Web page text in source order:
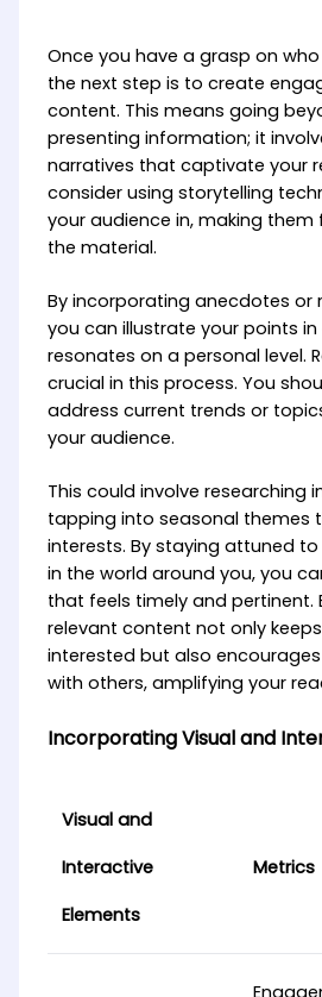
Once you have a grasp on
the next step is to create
content. This means going
presenting information; it
narratives that captivate your
consider using storytelling
your audience in, making
the material.
By incorporating anecdotes or
you can illustrate your points
resonates on a personal level.
crucial in this process. You
address current trends or
your audience.
This could involve researching
tapping into seasonal themes
interests. By staying attuned to
in the world around you, you
that feels timely and pertinent.
relevant content not only
interested but also
with others, amplifying your
Incorporating Visual and
Visual and
Interactive
Elements
Metrics